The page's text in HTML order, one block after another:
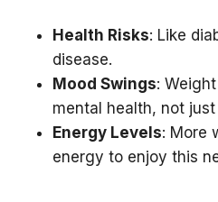
Health Risks: Like
disease.
Mood Swings:
mental health, not
Energy Levels: More
energy to enjoy this